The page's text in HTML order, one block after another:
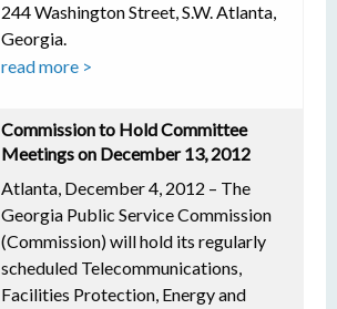
244 Washington Street, S.W. Atlanta,
Georgia.
read more >
Commission to Hold Committee
Meetings on December 13, 2012
Atlanta, December 4, 2012 – The
Georgia Public Service Commission
(Commission) will hold its regularly
scheduled Telecommunications,
Facilities Protection, Energy and